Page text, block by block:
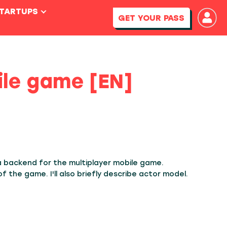
GET YOUR PASS
game [EN]
for the multiplayer mobile game.
the game. I'll also briefly describe actor model.